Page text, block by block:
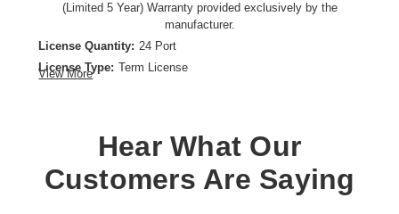
(Limited 5 Year) Warranty provided exclusively by the
manufacturer.
License Quantity: 24 Port
License Type: Term License
View More
Hear What Our
Customers Are Saying